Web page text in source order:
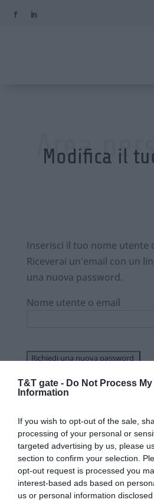
T&T gate - Do Not Process My
Information
If you wish to opt-out of the sale,
processing of your personal or
targeted advertising by us, please
section to confirm your selection.
opt-out request is processed you
interest-based ads based on
us or personal information
Area
Modifica il
Inserisci il tuo nome utente
Riceverai un'email con un
una nuova password.
Nome utente o email
Siamo un’azienda che fa